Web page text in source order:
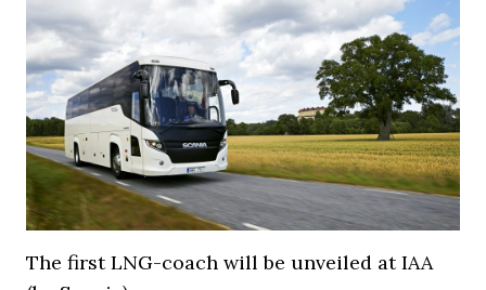
The first LNG-coach will be unveiled at IAA